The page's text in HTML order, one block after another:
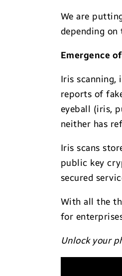
We are
depending on
Emergence
Iris scanning,
reports of
eyeball (iris,
neither has
Iris scans
public key
secured
With all the
for
Unlock your